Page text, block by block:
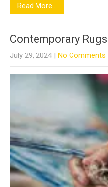
Read More...
Contemporary
July 29, 2024 | No Comments